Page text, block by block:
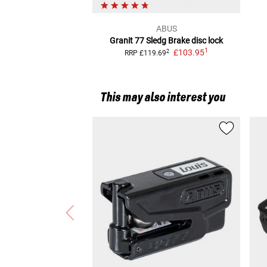
ABUS
Granit 77 Sledg Brake disc lock
RRP £119.692 £103.951
This may also interest you